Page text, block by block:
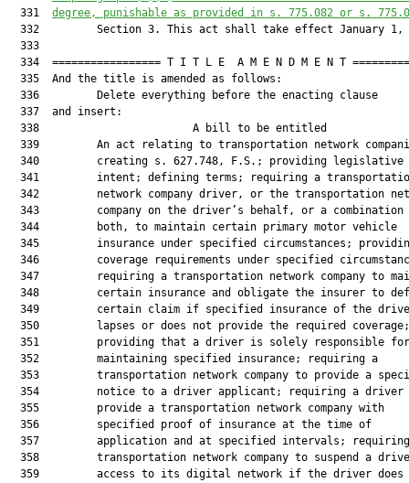
  331
degree, punishable as provided in s. 775.082 or s.
332         Section 3. This act shall take effect January 1,
  333
334  ================= T I T L E  A M E N D M E N T
  335  And the title is amended as follows:
  336         Delete everything before the enacting clause
  337  and insert:
338                        A bill to be
339         An act relating to transportation network
  340         creating s. 627.748, F.S.; providing legislative
341         intent; defining terms; requiring a
342         network company driver, or the transportation
343         company on the driver’s behalf, or a combination
  344         both, to maintain certain primary motor vehicle
345         insurance under specified circumstances;
346         coverage requirements under specified
347         requiring a transportation network company to
348         certain insurance and obligate the insurer to
349         certain claim if specified insurance of the
  350         lapses or does not provide the required coverage;
  351         providing that a driver is solely responsible for
  352         maintaining specified insurance; requiring a
353         transportation network company to provide a
354         notice to a driver applicant; requiring a driver
  355         provide a transportation network company with
  356         specified proof of insurance at the time of
357         application and at specified intervals;
358         transportation network company to suspend a
359         access to its digital network if the driver does